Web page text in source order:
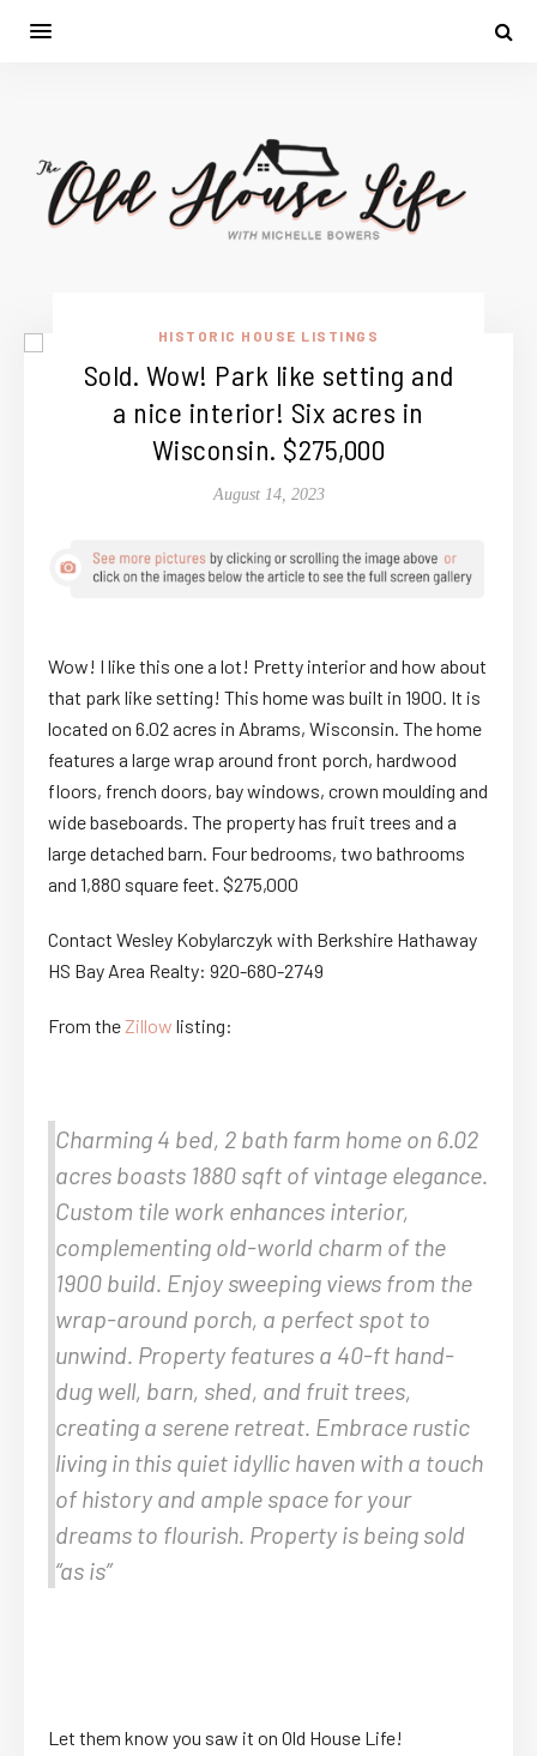
HISTORIC HOUSE LISTINGS
Sold. Wow! Park like setting and
a nice interior! Six acres in
Wisconsin. $275,000
August 14, 2023
Wow! I like this one a lot! Pretty interior and how about
that park like setting! This home was built in 1900. It is
located on 6.02 acres in Abrams, Wisconsin. The home
features a large wrap around front porch, hardwood
floors, french doors, bay windows, crown moulding and
wide baseboards. The property has fruit trees and a
large detached barn. Four bedrooms, two bathrooms
and 1,880 square feet. $275,000
Contact Wesley Kobylarczyk with Berkshire Hathaway
HS Bay Area Realty: 920-680-2749
From theZillow listing:
Charming 4 bed, 2 bath farm home on 6.02
acres boasts 1880 sqft of vintage elegance.
Custom tile work enhances interior,
complementing old-world charm of the
1900 build. Enjoy sweeping views from the
wrap-around porch, a perfect spot to
unwind. Property features a 40-ft hand-
dug well, barn, shed, and fruit trees,
creating a serene retreat. Embrace rustic
living in this quiet idyllic haven with a touch
of history and ample space for your
dreams to flourish. Property is being sold
“as is”
Let them know you saw it on Old House Life!